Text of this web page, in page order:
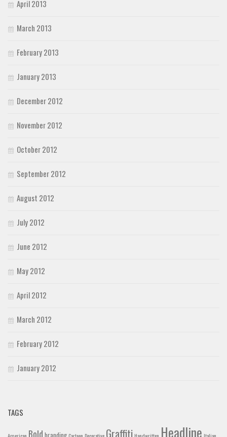
April 2013
March 2013
February 2013
January 2013
December 2012
November 2012
October 2012
September 2012
August 2012
July 2012
June 2012
May 2012
April 2012
March 2012
February 2012
January 2012
TAGS
Bold Graffiti Headline